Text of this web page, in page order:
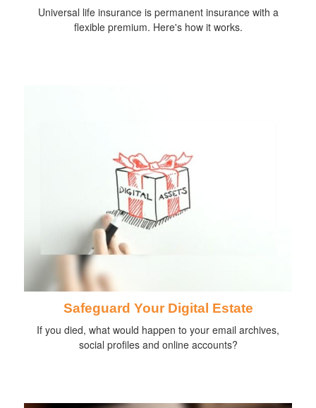
Universal life insurance is permanent insurance with a
flexible premium. Here's how it works.
Safeguard Your Digital Estate
If you died, what would happen to your email archives,
social profiles and online accounts?